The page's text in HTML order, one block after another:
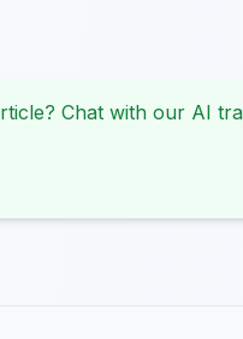
Chat with our AI